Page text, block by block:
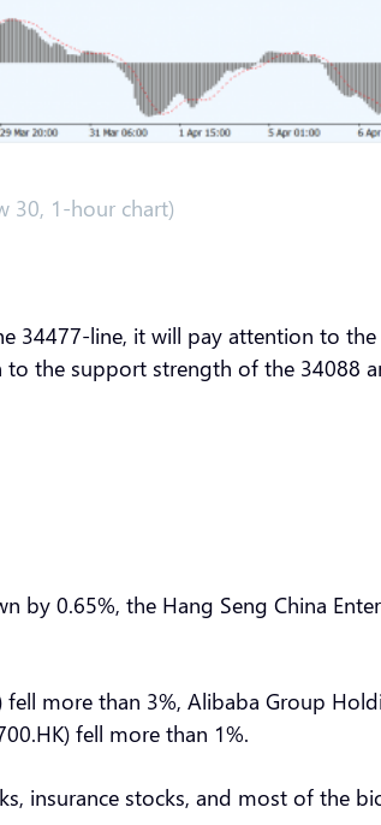
30, 1-hour chart)
34477-line, it will pay attention to
the support strength of the 34088
0.65%, the Hang Seng China
more than 3%, Alibaba Group
fell more than 1%.
insurance stocks, and most of the